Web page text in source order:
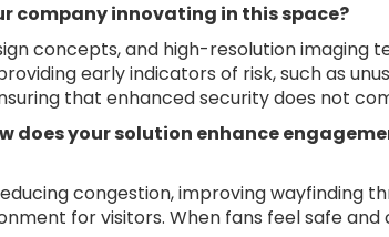
company innovating in this space?
concepts, and high-resolution imaging
early indicators of risk, such as
that enhanced security does not
does your solution enhance
congestion, improving wayfinding
for visitors. When fans feel safe